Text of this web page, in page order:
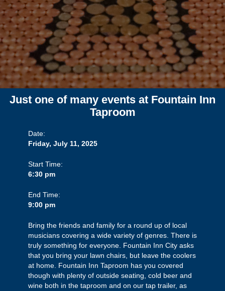
Just one of many events at Fountain Inn
Taproom
Date:
Friday, July 11, 2025
Start Time:
6:30 pm
End Time:
9:00 pm
Bring the friends and family for a round up of local
musicians covering a wide variety of genres. There is
truly something for everyone. Fountain Inn City asks
that you bring your lawn chairs, but leave the coolers
at home. Fountain Inn Taproom has you covered
though with plenty of outside seating, cold beer and
wine both in the taproom and on our tap trailer, as